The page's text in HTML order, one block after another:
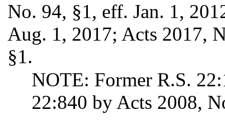
No. 94, §1, eff. Jan. 1,
Aug. 1, 2017; Acts 2017,
§1.
NOTE: Former R.S.
22:840 by Acts 2008,